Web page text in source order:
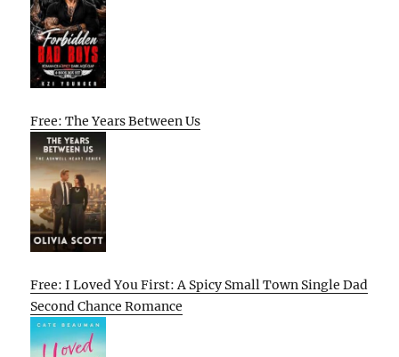
Free: The Years Between Us
Free: I Loved You First: A Spicy Small Town Single Dad
Second Chance Romance